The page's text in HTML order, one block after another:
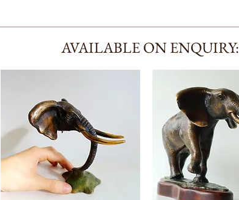
AVAILABLE ON ENQUIRY: